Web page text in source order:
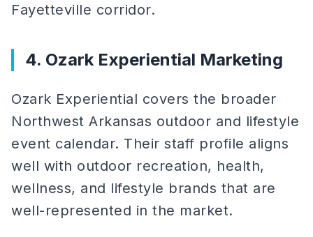
Fayetteville corridor.
4. Ozark Experiential Marketing
Ozark Experiential covers the broader
Northwest Arkansas outdoor and lifestyle
event calendar. Their staff profile aligns
well with outdoor recreation, health,
wellness, and lifestyle brands that are
well-represented in the market.